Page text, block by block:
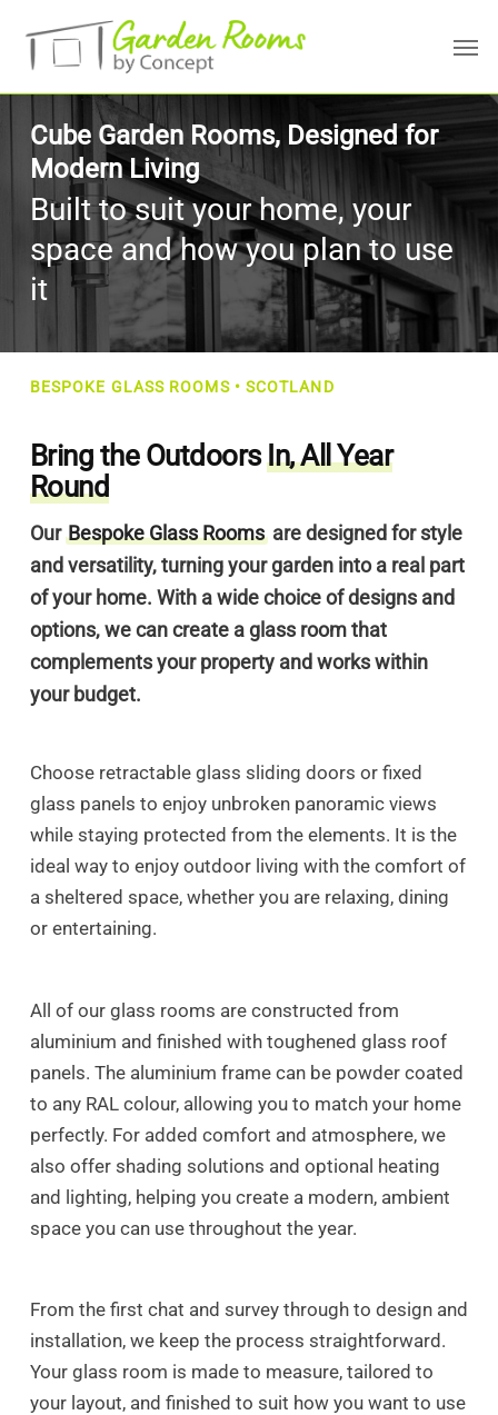
main
content
Cube Garden Rooms, Designed for
Modern Living
Built to suit your home, your
space and how you plan to use
it
BESPOKE GLASS ROOMS • SCOTLAND
Bring the OutdoorsIn, All Year
Round
Our Bespoke Glass Roomsare designed for style
and versatility, turning your garden into a real part
of your home. With a wide choice of designs and
options, we can create a glass room that
complements your property and works within
your budget.
Choose retractable glass sliding doors or fixed
glass panels to enjoy unbroken panoramic views
while staying protected from the elements. It is the
ideal way to enjoy outdoor living with the comfort of
a sheltered space, whether you are relaxing, dining
or entertaining.
All of our glass rooms are constructed from
aluminium and finished with toughened glass roof
panels. The aluminium frame can be powder coated
to any RAL colour, allowing you to match your home
perfectly. For added comfort and atmosphere, we
also offer shading solutions and optional heating
and lighting, helping you create a modern, ambient
space you can use throughout the year.
From the first chat and survey through to design and
installation, we keep the process straightforward.
Your glass room is made to measure, tailored to
your layout, and finished to suit how you want to use